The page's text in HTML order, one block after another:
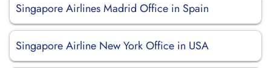
Singapore Airlines Madrid Office in Spain
Singapore Airline New York Office in USA